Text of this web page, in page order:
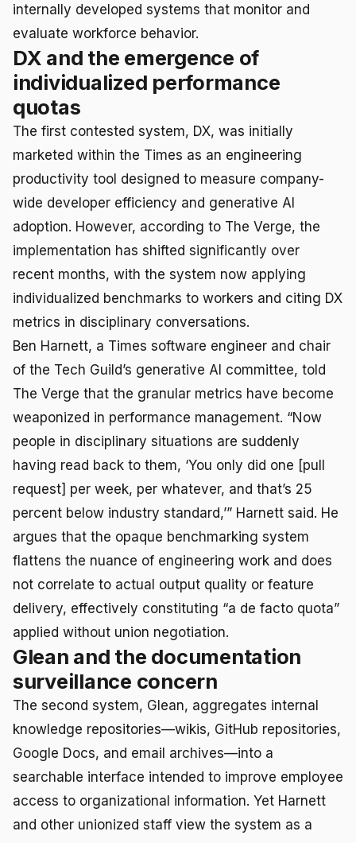
internally developed systems that monitor and
evaluate workforce behavior.
DX and the emergence of
individualized performance
quotas
The first contested system, DX, was initially
marketed within the Times as an engineering
productivity tool designed to measure company-
wide developer efficiency and generative AI
adoption. However, according to The Verge, the
implementation has shifted significantly over
recent months, with the system now applying
individualized benchmarks to workers and citing DX
metrics in disciplinary conversations.
Ben Harnett, a Times software engineer and chair
of the Tech Guild’s generative AI committee, told
The Verge that the granular metrics have become
weaponized in performance management. “Now
people in disciplinary situations are suddenly
having read back to them, ‘You only did one [pull
request] per week, per whatever, and that’s 25
percent below industry standard,’” Harnett said. He
argues that the opaque benchmarking system
flattens the nuance of engineering work and does
not correlate to actual output quality or feature
delivery, effectively constituting “a de facto quota”
applied without union negotiation.
Glean and the documentation
surveillance concern
The second system, Glean, aggregates internal
knowledge repositories—wikis, GitHub repositories,
Google Docs, and email archives—into a
searchable interface intended to improve employee
access to organizational information. Yet Harnett
and other unionized staff view the system as a